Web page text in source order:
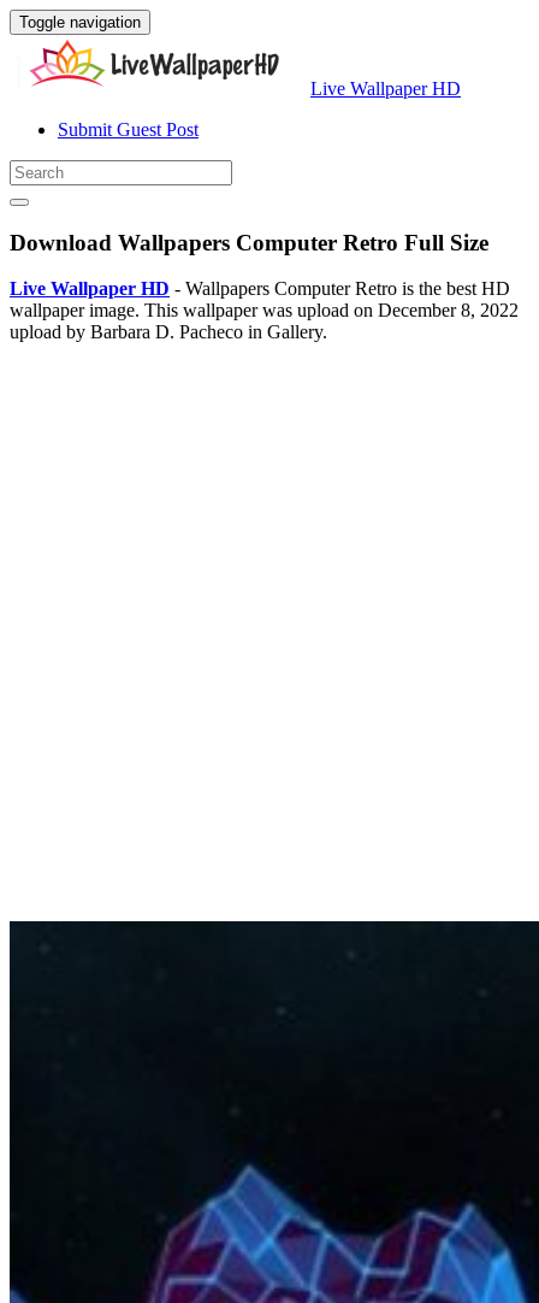
Toggle navigation
Live Wallpaper HD
Submit Guest Post
Download Wallpapers Computer Retro Full Size
Live Wallpaper HD - Wallpapers Computer Retro is the best HD
wallpaper image. This wallpaper was upload on December 8, 2022
upload by Barbara D. Pacheco in Gallery.